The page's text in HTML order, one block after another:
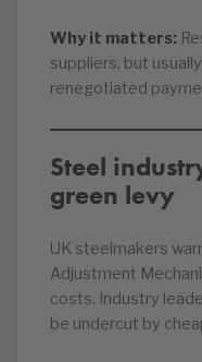
Why it matters:
suppliers, but
renegotiated
Steel
green levy
UK steelmakers
Adjustment
costs. Industry
be undercut by